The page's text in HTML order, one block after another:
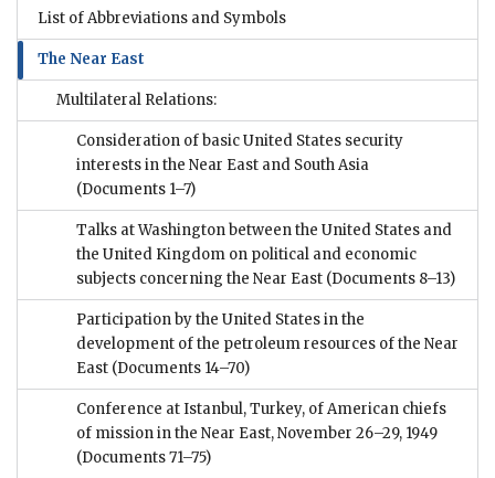
List of Abbreviations and Symbols
The Near East
Multilateral Relations:
Consideration of basic United States security
interests in the Near East and South Asia
(Documents 1–7)
Talks at Washington between the United States and
the United Kingdom on political and economic
subjects concerning the Near East (Documents 8–13)
Participation by the United States in the
development of the petroleum resources of the Near
East (Documents 14–70)
Conference at Istanbul, Turkey, of American chiefs
of mission in the Near East, November 26–29, 1949
(Documents 71–75)